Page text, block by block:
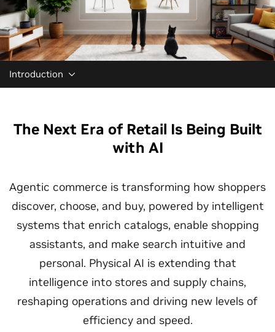
Introduction
The Next Era of Retail Is Being Built
with AI
Agentic commerce is transforming how shoppers
discover, choose, and buy, powered by intelligent
systems that enrich catalogs, enable shopping
assistants, and make search intuitive and
personal. Physical AI is extending that
intelligence into stores and supply chains,
reshaping operations and driving new levels of
efficiency and speed.